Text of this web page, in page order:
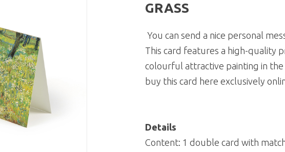
GRASS
You can send a nice personal
This card features a high-quality
colourful attractive painting in
buy this card here exclusively
Details
Content: 1 double card with